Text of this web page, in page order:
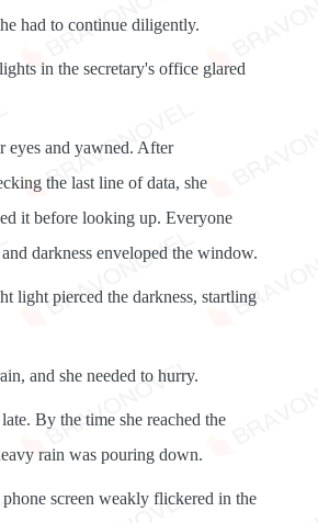
had to continue diligently.
in the secretary's office glared
eyes and yawned. After
the last line of data, she
it before looking up. Everyone
darkness enveloped the window.
light pierced the darkness, startling
and she needed to hurry.
By the time she reached the
rain was pouring down.
screen weakly flickered in the